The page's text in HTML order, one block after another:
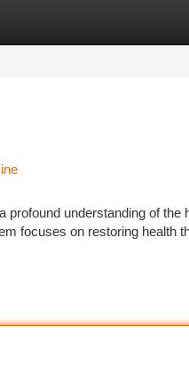
understanding of the
focuses on restoring health